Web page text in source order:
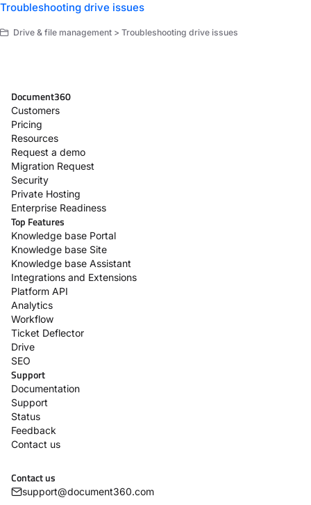
Troubleshooting drive issues
Drive & file management > Troubleshooting drive issues
Document360
Customers
Pricing
Resources
Request a demo
Migration Request
Security
Private Hosting
Enterprise Readiness
Top Features
Knowledge base Portal
Knowledge base Site
Knowledge base Assistant
Integrations and Extensions
Platform API
Analytics
Workflow
Ticket Deflector
Drive
SEO
Support
Documentation
Support
Status
Feedback
Contact us
Contact us
support@document360.com